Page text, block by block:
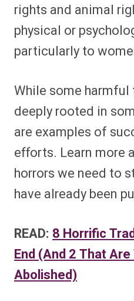
rights and animal
physical or
particularly to
While some
deeply rooted in
are examples of
efforts. Learn more
horrors we need to
have already been
READ: 8 Horrific
End (And 2 That
Abolished)